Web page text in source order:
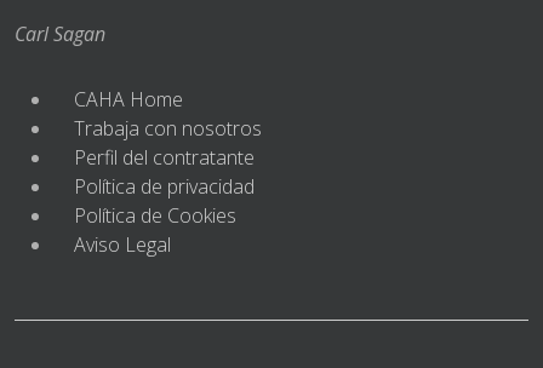
Carl Sagan
CAHA Home
Trabaja con nosotros
Perfil del contratante
Política de privacidad
Política de Cookies
Aviso Legal